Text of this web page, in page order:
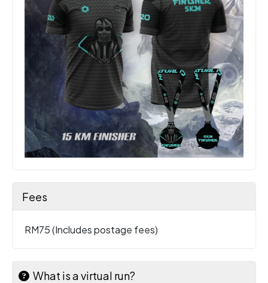
Fees
RM75 (Includes postage fees)
What is a virtual run?